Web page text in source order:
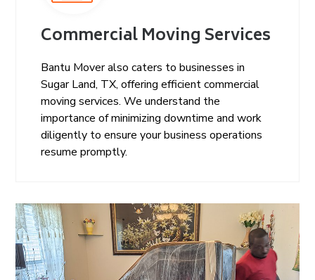
Commercial Moving Services
Bantu Mover also caters to businesses in
Sugar Land, TX, offering efficient commercial
moving services. We understand the
importance of minimizing downtime and work
diligently to ensure your business operations
resume promptly.